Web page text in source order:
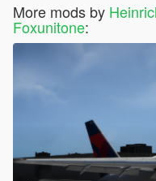
More mods by
Foxunitone: